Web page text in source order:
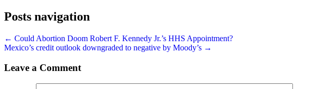
Posts navigation
← Could Abortion Doom Robert F. Kennedy Jr.’s HHS Appointment?
Mexico’s credit outlook downgraded to negative by Moody’s →
Leave a Comment